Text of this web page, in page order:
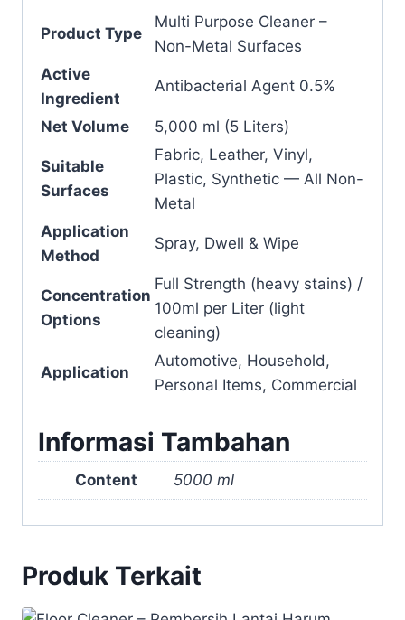
Product Type
Multi Purpose Cleaner –
Non-Metal Surfaces
Active
Ingredient
Antibacterial Agent 0.5%
Net Volume 5,000 ml (5 Liters)
Suitable
Surfaces
Fabric, Leather, Vinyl,
Plastic, Synthetic — All Non-
Metal
Application
Method
Spray, Dwell & Wipe
Concentration
Options
Full Strength (heavy stains) /
100ml per Liter (light
cleaning)
Application
Automotive, Household,
Personal Items, Commercial
Informasi Tambahan
Content 5000 ml
Produk Terkait